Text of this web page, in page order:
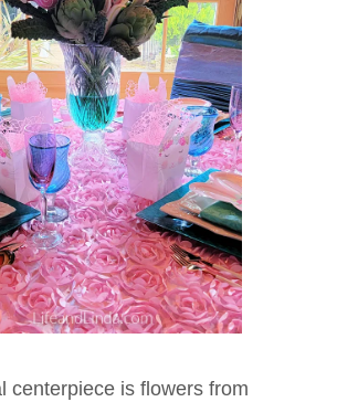
centerpiece is flowers from